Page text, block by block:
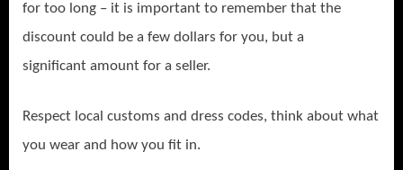
for too long – it is important to remember that the
discount could be a few dollars for you, but a
significant amount for a seller.
Respect local customs and dress codes, think about what
you wear and how you fit in.